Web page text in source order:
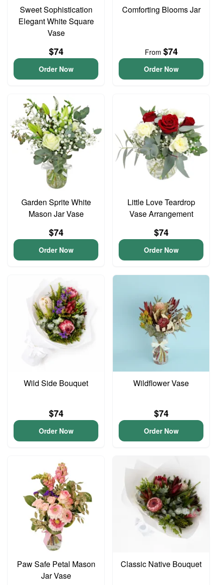
Sweet Sophistication
Elegant White Square
Vase
$74
Order Now
Comforting Blooms Jar
From $74
Order Now
Garden Sprite White
Mason Jar Vase
$74
Order Now
Little Love Teardrop
Vase Arrangement
$74
Order Now
Wild Side Bouquet
$74
Order Now
Wildflower Vase
$74
Order Now
Paw Safe Petal Mason
Jar Vase
Classic Native Bouquet